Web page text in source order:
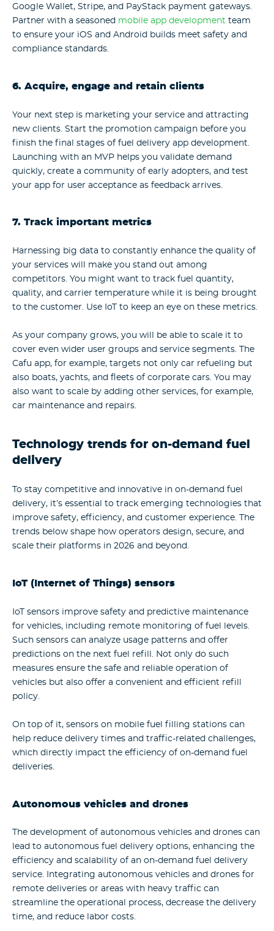
Google Wallet, Stripe, and PayStack payment gateways.
Partner with a seasoned mobile app development team
to ensure your iOS and Android builds meet safety and
compliance standards.
6. Acquire, engage and retain clients
Your next step is marketing your service and attracting
new clients. Start the promotion campaign before you
finish the final stages of fuel delivery app development.
Launching with an MVP helps you validate demand
quickly, create a community of early adopters, and test
your app for user acceptance as feedback arrives.
7. Track important metrics
Harnessing big data to constantly enhance the quality of
your services will make you stand out among
competitors. You might want to track fuel quantity,
quality, and carrier temperature while it is being brought
to the customer. Use IoT to keep an eye on these metrics.
As your company grows, you will be able to scale it to
cover even wider user groups and service segments. The
Cafu app, for example, targets not only car refueling but
also boats, yachts, and fleets of corporate cars. You may
also want to scale by adding other services, for example,
car maintenance and repairs.
Technology trends for on-demand fuel
delivery
To stay competitive and innovative in on-demand fuel
delivery, it’s essential to track emerging technologies that
improve safety, efficiency, and customer experience. The
trends below shape how operators design, secure, and
scale their platforms in 2026 and beyond.
IoT (Internet of Things) sensors
IoT sensors improve safety and predictive maintenance
for vehicles, including remote monitoring of fuel levels.
Such sensors can analyze usage patterns and offer
predictions on the next fuel refill. Not only do such
measures ensure the safe and reliable operation of
vehicles but also offer a convenient and efficient refill
policy.
On top of it, sensors on mobile fuel filling stations can
help reduce delivery times and traffic-related challenges,
which directly impact the efficiency of on-demand fuel
deliveries.
Autonomous vehicles and drones
The development of autonomous vehicles and drones can
lead to autonomous fuel delivery options, enhancing the
efficiency and scalability of an on-demand fuel delivery
service. Integrating autonomous vehicles and drones for
remote deliveries or areas with heavy traffic can
streamline the operational process, decrease the delivery
time, and reduce labor costs.